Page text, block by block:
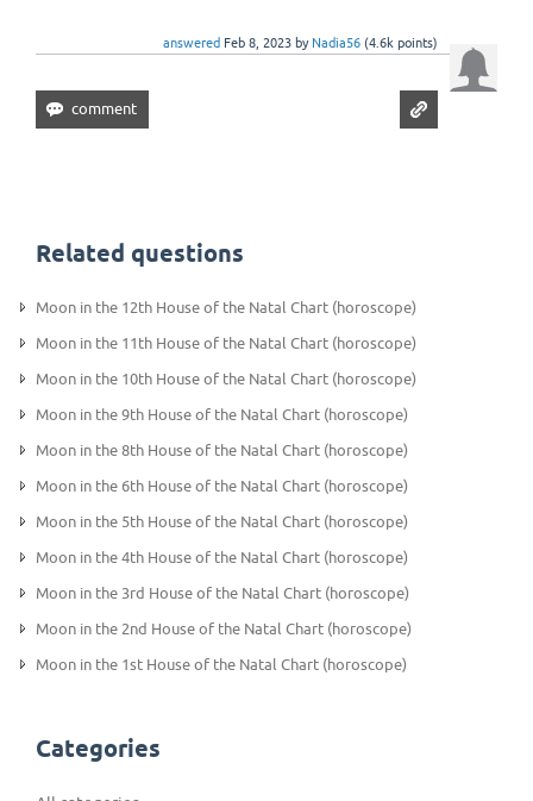
answered Feb 8, 2023 by Nadia56 (4.6k points)
Related questions
Moon in the 12th House of the Natal Chart (horoscope)
Moon in the 11th House of the Natal Chart (horoscope)
Moon in the 10th House of the Natal Chart (horoscope)
Moon in the 9th House of the Natal Chart (horoscope)
Moon in the 8th House of the Natal Chart (horoscope)
Moon in the 6th House of the Natal Chart (horoscope)
Moon in the 5th House of the Natal Chart (horoscope)
Moon in the 4th House of the Natal Chart (horoscope)
Moon in the 3rd House of the Natal Chart (horoscope)
Moon in the 2nd House of the Natal Chart (horoscope)
Moon in the 1st House of the Natal Chart (horoscope)
Categories